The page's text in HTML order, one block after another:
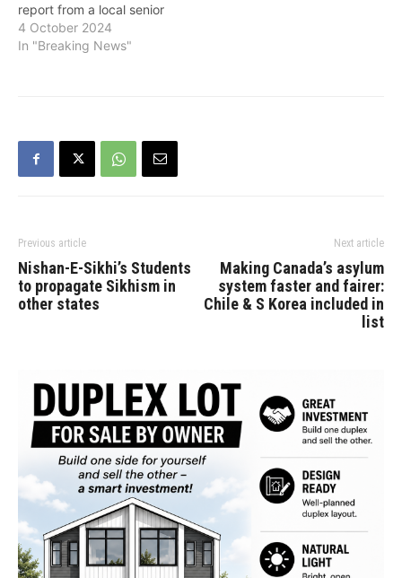
report from a local senior
citizen. The victim was
approached as she was
thirties, approximately
4 October 2024
In "Breaking News"
Previous article
Nishan-E-Sikhi’s Students
to propagate Sikhism in
other states
Next article
Making Canada’s asylum
system faster and fairer:
Chile & S Korea included in
list